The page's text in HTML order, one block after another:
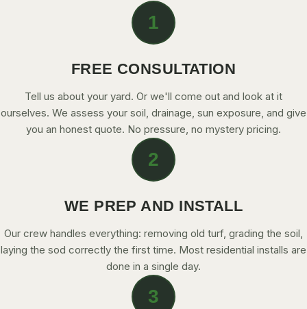
GET A FREE QUOTE
1
FREE CONSULTATION
Tell us about your yard. Or we'll come out and look at it
ourselves. We assess your soil, drainage, sun exposure, and give
you an honest quote. No pressure, no mystery pricing.
2
WE PREP AND INSTALL
Our crew handles everything: removing old turf, grading the soil,
laying the sod correctly the first time. Most residential installs are
done in a single day.
3